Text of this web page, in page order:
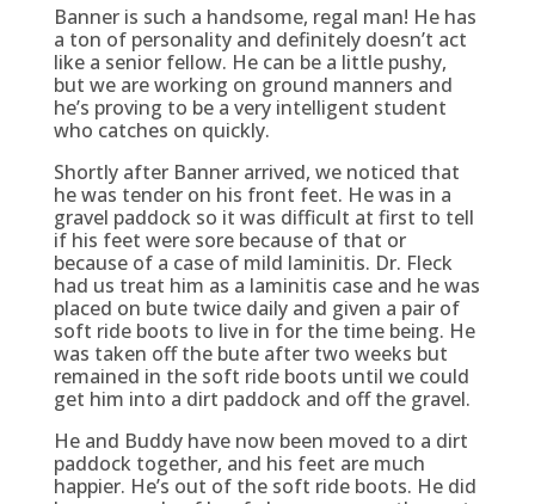
Banner is such a handsome, regal man! He has
a ton of personality and definitely doesn’t act
like a senior fellow. He can be a little pushy,
but we are working on ground manners and
he’s proving to be a very intelligent student
who catches on quickly.
Shortly after Banner arrived, we noticed that
he was tender on his front feet. He was in a
gravel paddock so it was difficult at first to tell
if his feet were sore because of that or
because of a case of mild laminitis. Dr. Fleck
had us treat him as a laminitis case and he was
placed on bute twice daily and given a pair of
soft ride boots to live in for the time being. He
was taken off the bute after two weeks but
remained in the soft ride boots until we could
get him into a dirt paddock and off the gravel.
He and Buddy have now been moved to a dirt
paddock together, and his feet are much
happier. He’s out of the soft ride boots. He did